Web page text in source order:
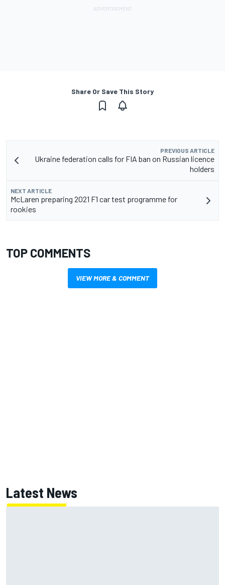
Share Or Save This Story
PREVIOUS ARTICLE
Ukraine federation calls for FIA ban on Russian licence
holders
NEXT ARTICLE
McLaren preparing 2021 F1 car test programme for
rookies
TOP COMMENTS
VIEW MORE & COMMENT
Latest News